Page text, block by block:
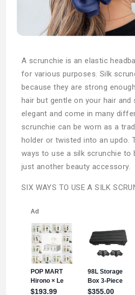
A scrunchie is an elastic
for various purposes. Silk
because they are strong
hair but gentle on your hair and
elegant and come in many
scrunchie can be worn as a
holder or twisted into an updo.
ways to use a silk scrunchie to
just another beauty accessory.
SIX WAYS TO USE A SILK